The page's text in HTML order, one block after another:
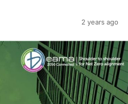
2 years ago